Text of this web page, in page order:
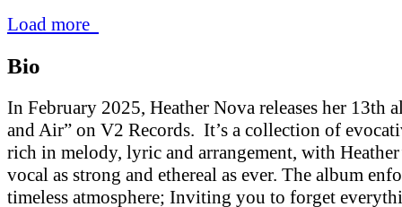
Load more
Bio
In February 2025, Heather Nova releases her 13th
and Air” on V2 Records. It’s a collection of
rich in melody, lyric and arrangement, with
vocal as strong and ethereal as ever. The album
timeless atmosphere; Inviting you to forget